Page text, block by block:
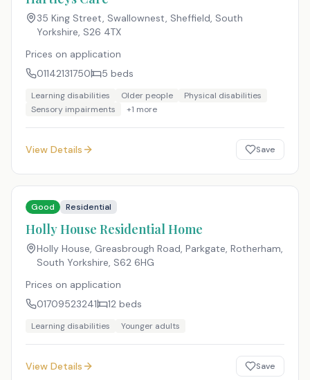
35 King Street, Swallownest, Sheffield, South
Yorkshire, S26 4TX
Prices on application
01142131750
5 beds
Learning disabilities Older people
Physical disabilities
Sensory impairments
+1 more
View Details Save
Good Residential
Holly House Residential Home
Holly House, Greasbrough Road, Parkgate, Rotherham,
South Yorkshire, S62 6HG
Prices on application
01709523241
12 beds
Learning disabilities Younger adults
View Details Save